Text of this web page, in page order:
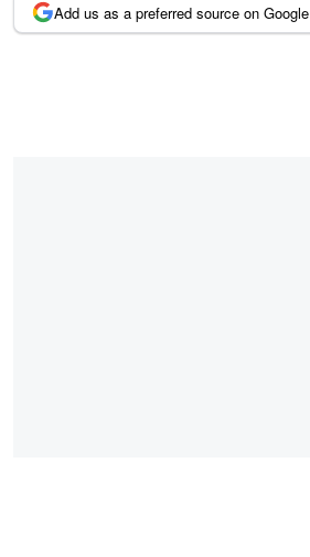
Add us as a preferred source on Google